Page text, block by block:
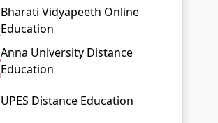
Bharati Vidyapeeth Online
Education
Anna University Distance
Education
UPES Distance Education